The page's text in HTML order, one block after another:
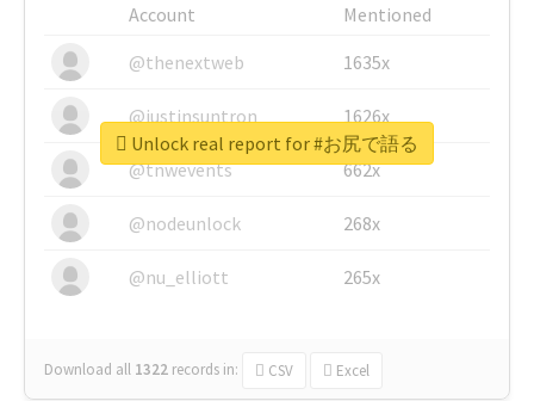
Account
Mentioned
@thenextweb
1635x
@justinsuntron 1626x
@tnwevents 662x
@nodeunlock 268x
@nu_elliott 265x
Download all 1322 records in: CSV Excel
Unlock real report for #お尻で語る